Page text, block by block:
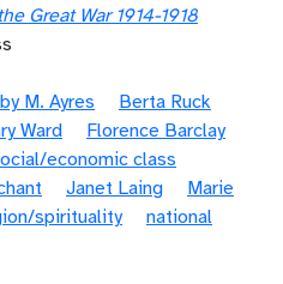
Great War 1914-1918
M. Ayres
Berta Ruck
Ward
Florence Barclay
economic class
Janet Laing
Marie
spirituality
national